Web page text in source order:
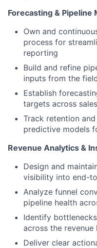
Forecasting & Pipeline
Own and
process for
reporting
Build and refine
inputs from the
Establish
targets across
Track retention
predictive models
Revenue Analytics &
Design and
visibility into end-
Analyze funnel
pipeline health
Identify
across the
Deliver clear